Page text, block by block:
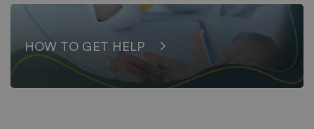
HOW TO GET HELP